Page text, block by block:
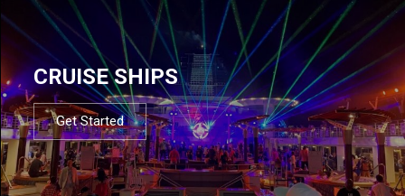
CRUISE SHIPS
Get Started